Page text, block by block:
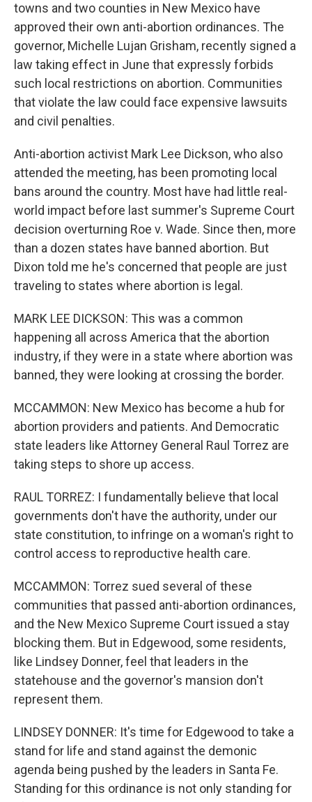
towns and two counties in New Mexico have
approved their own anti-abortion ordinances. The
governor, Michelle Lujan Grisham, recently signed a
law taking effect in June that expressly forbids
such local restrictions on abortion. Communities
that violate the law could face expensive lawsuits
and civil penalties.
Anti-abortion activist Mark Lee Dickson, who also
attended the meeting, has been promoting local
bans around the country. Most have had little real-
world impact before last summer's Supreme Court
decision overturning Roe v. Wade. Since then, more
than a dozen states have banned abortion. But
Dixon told me he's concerned that people are just
traveling to states where abortion is legal.
MARK LEE DICKSON: This was a common
happening all across America that the abortion
industry, if they were in a state where abortion was
banned, they were looking at crossing the border.
MCCAMMON: New Mexico has become a hub for
abortion providers and patients. And Democratic
state leaders like Attorney General Raul Torrez are
taking steps to shore up access.
RAUL TORREZ: I fundamentally believe that local
governments don't have the authority, under our
state constitution, to infringe on a woman's right to
control access to reproductive health care.
MCCAMMON: Torrez sued several of these
communities that passed anti-abortion ordinances,
and the New Mexico Supreme Court issued a stay
blocking them. But in Edgewood, some residents,
like Lindsey Donner, feel that leaders in the
statehouse and the governor's mansion don't
represent them.
LINDSEY DONNER: It's time for Edgewood to take a
stand for life and stand against the demonic
agenda being pushed by the leaders in Santa Fe.
Standing for this ordinance is not only standing for